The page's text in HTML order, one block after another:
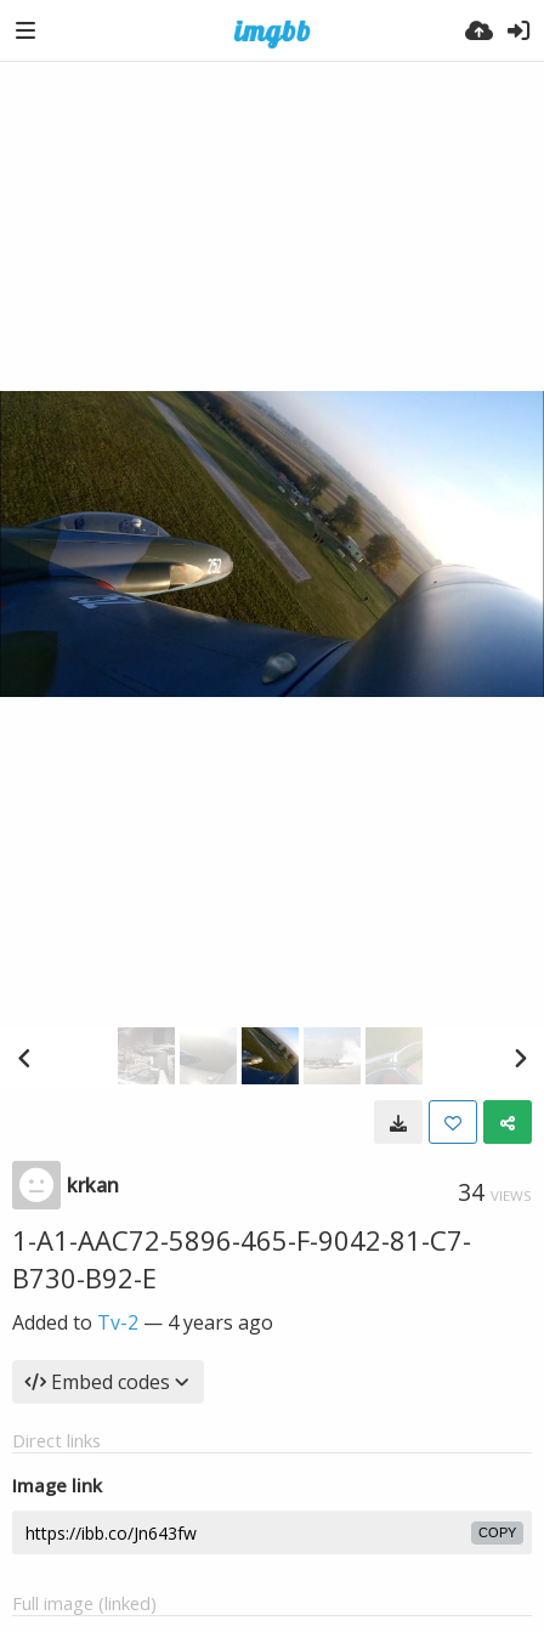
krkan 34 VIEWS
1-A1-AAC72-5896-465-F-9042-81-C7-
B730-B92-E
Added to Tv-2 — 4 years ago
Embed codes
Direct links
Image link
COPY
Full image (linked)